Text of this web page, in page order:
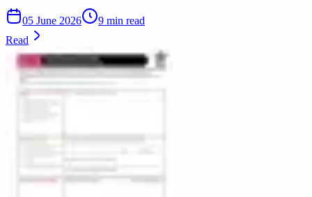
05 June 2026
9 min read
Read